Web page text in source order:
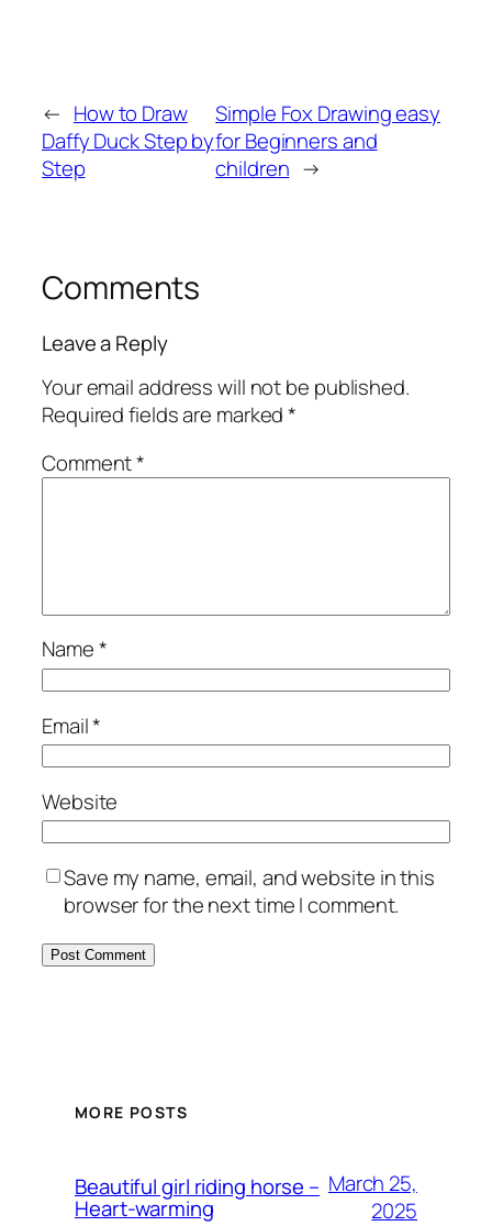
← How to Draw
Daffy Duck Step by
Step
Simple Fox Drawing easy
for Beginners and
children →
Comments
Leave a Reply
Your email address will not be published.
Required fields are marked*
Comment*
Name*
Email*
Website
Save my name, email, and website in this
browser for the next time I comment.
MORE POSTS
Beautiful girl riding horse –
Heart-warming
March 25,
2025